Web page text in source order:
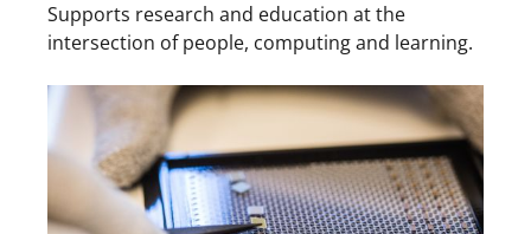
Supports research and education at the
intersection of people, computing and learning.